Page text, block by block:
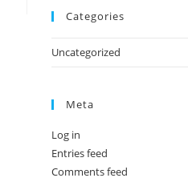
Categories
Uncategorized
Meta
Log in
Entries feed
Comments feed